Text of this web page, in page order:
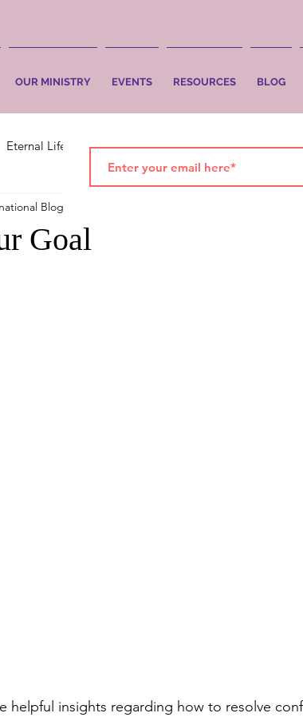
OUR MINISTRY EVENTS RESOURCES BLOG
Eternal Life Faith Salvation
Goal
Blog
helpful insights regarding how to resolve